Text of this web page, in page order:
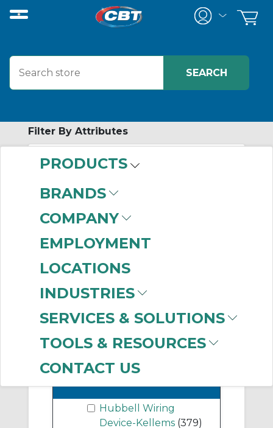
PRODUCTS
BRANDS
COMPANY
EMPLOYMENT
LOCATIONS
INDUSTRIES
SERVICES & SOLUTIONS
TOOLS & RESOURCES
CONTACT US
Filter By Attributes
Receptacles
Pin & Sleeve
Pin & Sleeve Plugs
Pin & Sleeve
Connector Body(97)
Hubbell Wiring
Device-Kellems (379)